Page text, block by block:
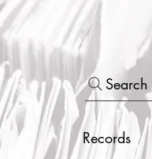
Search
Records